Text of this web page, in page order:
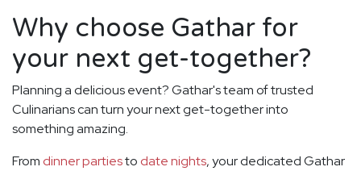
Why choose Gathar for
your next get-together?
Planning a delicious event? Gathar's team of trusted
Culinarians can turn your next get-together into
something amazing.
From dinner partiesto date nights, your dedicated Gathar